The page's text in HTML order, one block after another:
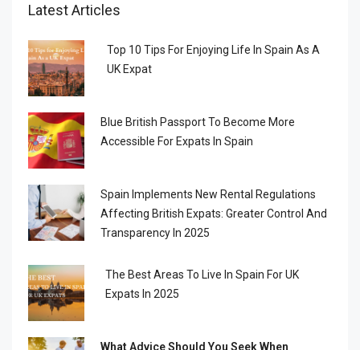
Latest Articles
Top 10 Tips For Enjoying Life In Spain As A
UK Expat
Blue British Passport To Become More
Accessible For Expats In Spain
Spain Implements New Rental Regulations
Affecting British Expats: Greater Control And
Transparency In 2025
The Best Areas To Live In Spain For UK
Expats In 2025
What Advice Should You Seek When